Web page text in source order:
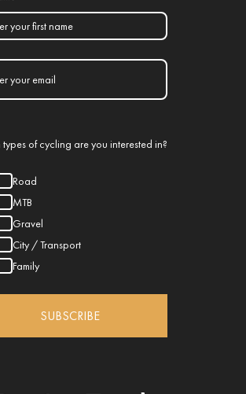
of cycling are you interested in?
Road
MTB
Gravel
City / Transport
Family
SUBSCRIBE